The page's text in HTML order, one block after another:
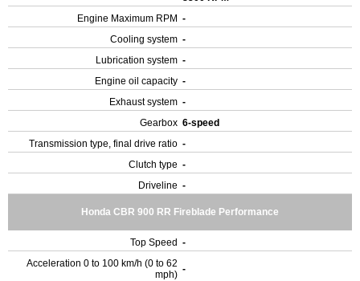
Engine Maximum RPM -
Cooling system -
Lubrication system -
Engine oil capacity -
Exhaust system -
Gearbox 6-speed
Transmission type, final drive ratio -
Clutch type -
Driveline -
Honda CBR 900 RR Fireblade Performance
Top Speed -
Acceleration 0 to 100 km/h (0 to 62
mph) -